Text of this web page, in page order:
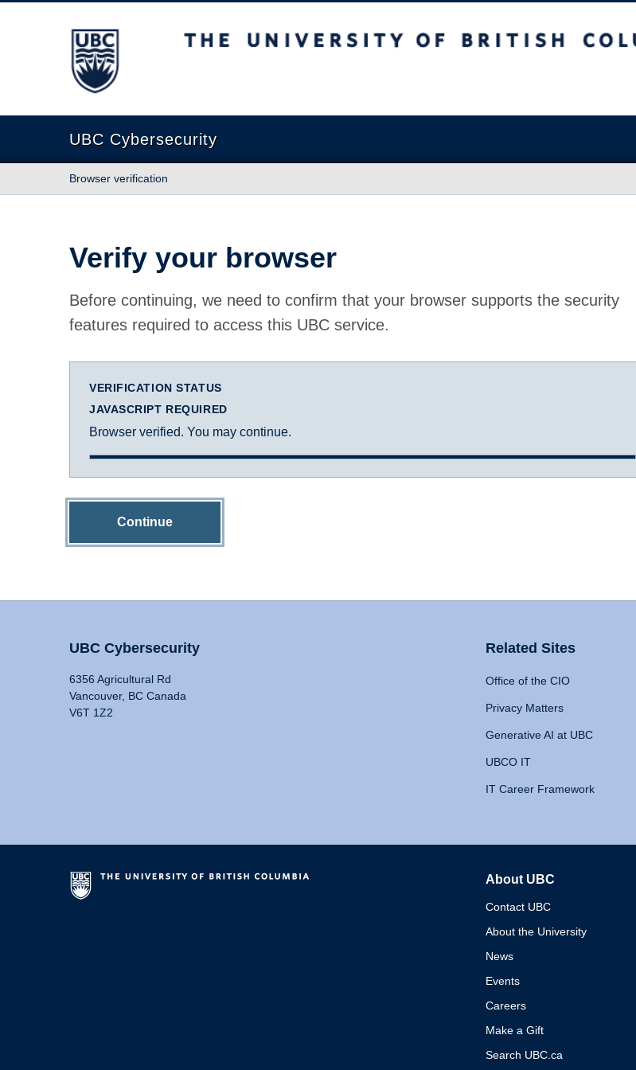
The University of British Columbia
UBC Cybersecurity
Browser verification
Verify your browser
Before continuing, we need to confirm that your browser supports the security
features required to access this UBC service.
VERIFICATION STATUS
JAVASCRIPT REQUIRED
Browser verified. You may continue.
Continue
UBC Cybersecurity
6356 Agricultural Rd
Vancouver, BC Canada
V6T 1Z2
Related Sites
Office of the CIO
Privacy Matters
Generative AI at UBC
UBCO IT
IT Career Framework
About UBC
Contact UBC
About the University
News
Events
Careers
Make a Gift
Search UBC.ca